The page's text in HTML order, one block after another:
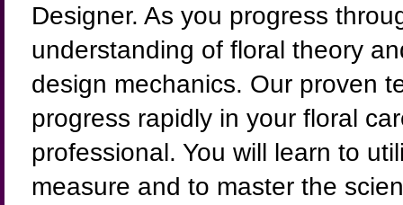
Designer. As you progress
understanding of floral theory
design mechanics. Our proven
progress rapidly in your floral
professional. You will learn to
measure and to master the